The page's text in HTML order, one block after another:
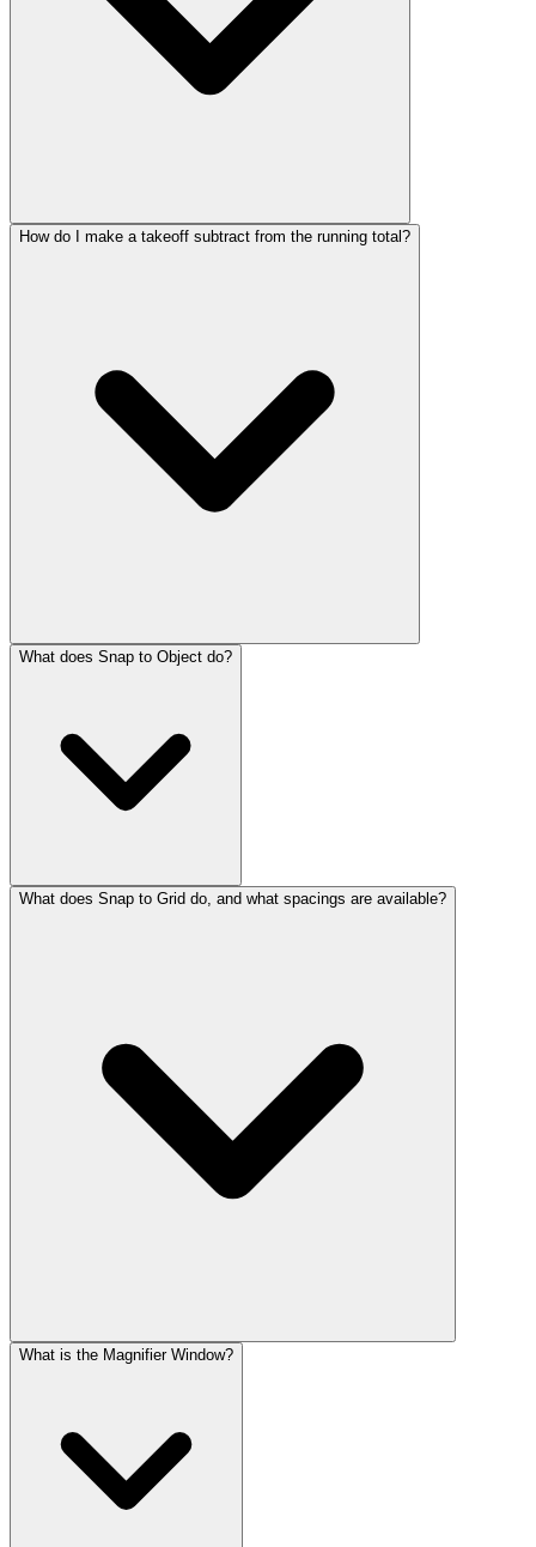
How do I make a takeoff subtract from the running total?
What does Snap to Object do?
What does Snap to Grid do, and what spacings are available?
What is the Magnifier Window?